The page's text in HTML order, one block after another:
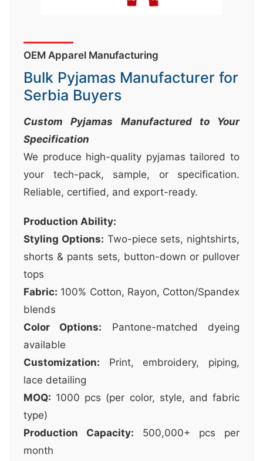
OEM Apparel Manufacturing
Bulk Pyjamas Manufacturer for
Serbia Buyers
Custom Pyjamas Manufactured to Your
Specification
We produce high-quality pyjamas tailored to
your tech-pack, sample, or specification.
Reliable, certified, and export-ready.
Production Ability:
Styling Options: Two-piece sets, nightshirts,
shorts & pants sets, button-down or pullover
tops
Fabric: 100% Cotton, Rayon, Cotton/Spandex
blends
Color Options: Pantone-matched dyeing
available
Customization: Print, embroidery, piping,
lace detailing
MOQ: 1000 pcs (per color, style, and fabric
type)
Production Capacity: 500,000+ pcs per
month